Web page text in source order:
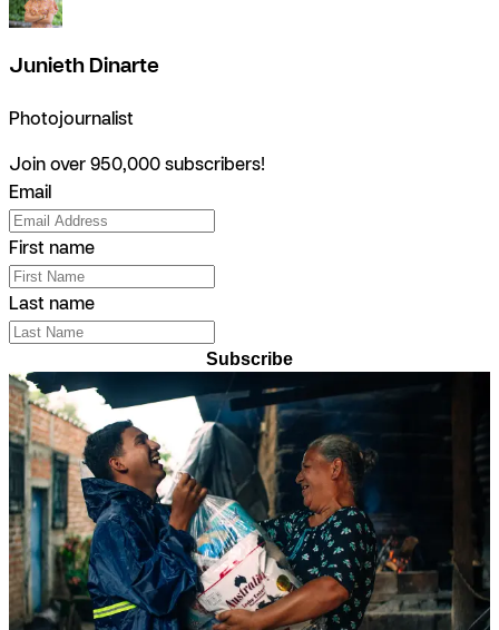
Junieth Dinarte
Photojournalist
Join over 950,000 subscribers!
Email
First name
Last name
Subscribe